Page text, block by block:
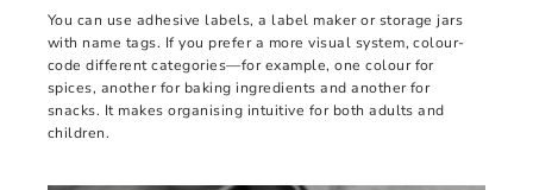
You can use adhesive labels, a label maker or storage jars
with name tags. If you prefer a more visual system, colour-
code different categories—for example, one colour for
spices, another for baking ingredients and another for
snacks. It makes organising intuitive for both adults and
children.